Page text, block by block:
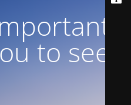
to see!